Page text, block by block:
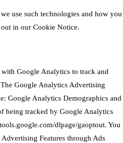
use such technologies and how you
in our Cookie Notice.
Google Analytics to track and
Google Analytics Advertising
Google Analytics Demographics and
being tracked by Google Analytics
dlpage/gaoptout. You
Features through Ads